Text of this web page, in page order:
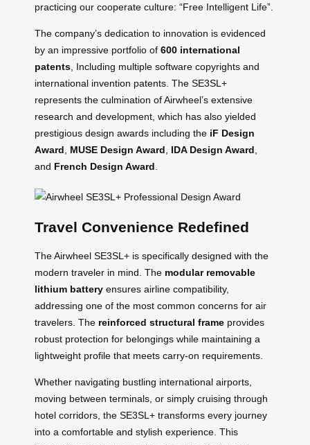
practicing our cooperate culture: “Free Intelligent Life”.
The company’s dedication to innovation is evidenced
by an impressive portfolio of 600 international
patents , Including multiple software copyrights and
international invention patents. The SE3SL+
represents the culmination of Airwheel’s extensive
research and development, which has also yielded
prestigious design awards including the iF Design
Award
MUSE Design Award IDA Design Award
and French Design Award
Travel Convenience Redefined
The Airwheel SE3SL+ is specifically designed with the
modern traveler in mind. The modular removable
lithium battery ensures airline compatibility,
addressing one of the most common concerns for air
travelers. The reinforced structural frame provides
robust protection for belongings while maintaining a
lightweight profile that meets carry-on requirements.
Whether navigating bustling international airports,
moving between terminals, or simply cruising through
hotel corridors, the SE3SL+ transforms every journey
into a comfortable and stylish experience. This